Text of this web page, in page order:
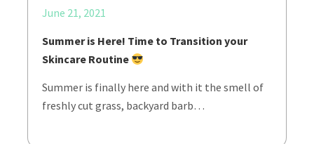
June 21, 2021
Summer is Here! Time to Transition your
Skincare Routine
Summer is finally here and with it the smell of
freshly cut grass, backyard barb…